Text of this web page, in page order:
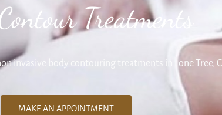
Treatments
invasive body contouring treatments in Lone Tree,
MAKE AN APPOINTMENT